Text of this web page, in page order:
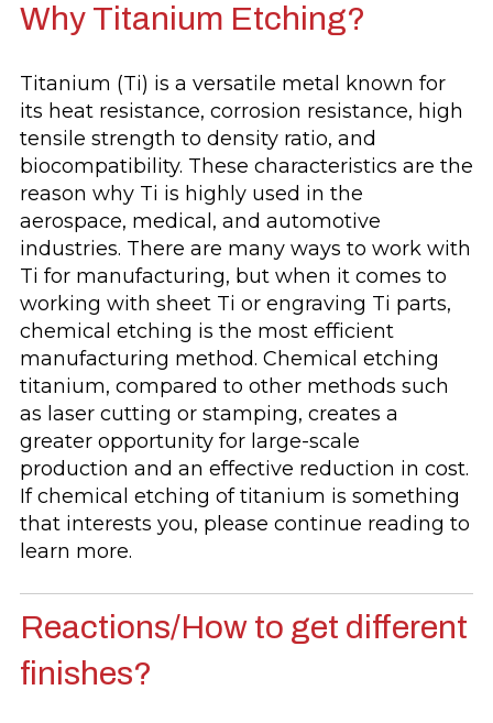
Why Titanium Etching?
Titanium (Ti) is a versatile metal known for
its heat resistance, corrosion resistance, high
tensile strength to density ratio, and
biocompatibility. These characteristics are the
reason why Ti is highly used in the
aerospace, medical, and automotive
industries. There are many ways to work with
Ti for manufacturing, but when it comes to
working with sheet Ti or engraving Ti parts,
chemical etching is the most efficient
manufacturing method. Chemical etching
titanium, compared to other methods such
as laser cutting or stamping, creates a
greater opportunity for large-scale
production and an effective reduction in cost.
If chemical etching of titanium is something
that interests you, please continue reading to
learn more.
Reactions/How to get different
finishes?